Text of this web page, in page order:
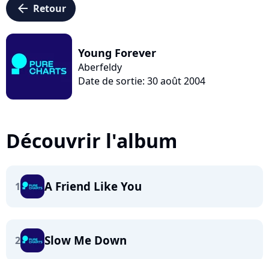
arrow_left Retour
Young Forever
Aberfeldy
Date de sortie: 30 août 2004
Découvrir l'album
1 A Friend Like You
2 Slow Me Down